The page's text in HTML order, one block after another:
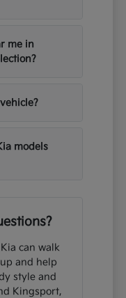
me in
models
can walk
and help
style and
Kingsport,